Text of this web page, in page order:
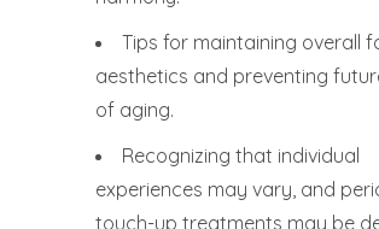
Tips for maintaining overall
aesthetics and preventing
of aging.
Recognizing that individual
experiences may vary, and
touch-up treatments may be